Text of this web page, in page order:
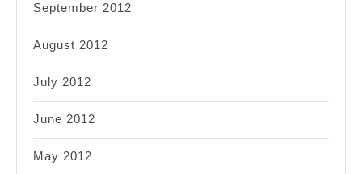
September 2012
August 2012
July 2012
June 2012
May 2012